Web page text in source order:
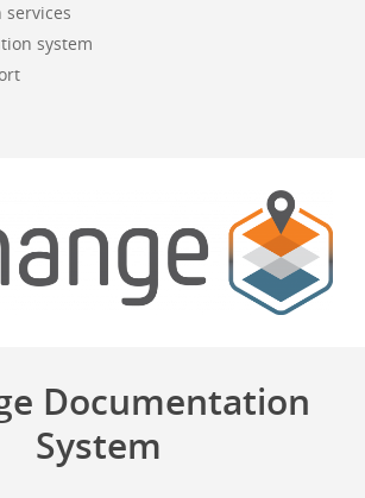
system
Documentation
System